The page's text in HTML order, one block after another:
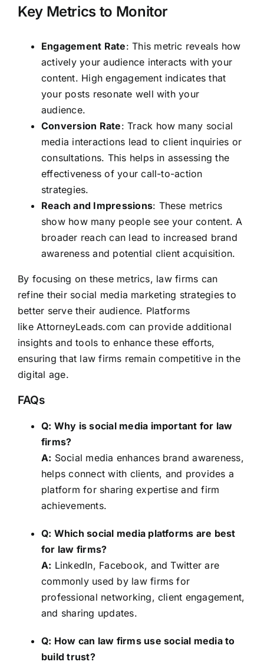
Key Metrics to Monitor
Engagement Rate: This metric reveals how
actively your audience interacts with your
content. High engagement indicates that
your posts resonate well with your
audience.
Conversion Rate: Track how many social
media interactions lead to client inquiries or
consultations. This helps in assessing the
effectiveness of your call-to-action
strategies.
Reach and Impressions: These metrics
show how many people see your content. A
broader reach can lead to increased brand
awareness and potential client acquisition.
By focusing on these metrics, law firms can
refine their social media marketing strategies to
better serve their audience. Platforms
likeAttorneyLeads.com can provide additional
insights and tools to enhance these efforts,
ensuring that law firms remain competitive in the
digital age.
FAQs
Q: Why is social media important for law
firms?
A: Social media enhances brand awareness,
helps connect with clients, and provides a
platform for sharing expertise and firm
achievements.
Q: Which social media platforms are best
for law firms?
A: LinkedIn, Facebook, and Twitter are
commonly used by law firms for
professional networking, client engagement,
and sharing updates.
Q: How can law firms use social media to
build trust?